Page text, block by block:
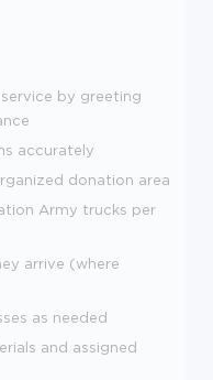
by greeting
accurately
donation area
Army trucks per
arrive (where
as needed
and assigned